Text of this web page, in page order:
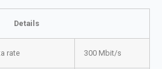
Details
rate 300 Mbit/s